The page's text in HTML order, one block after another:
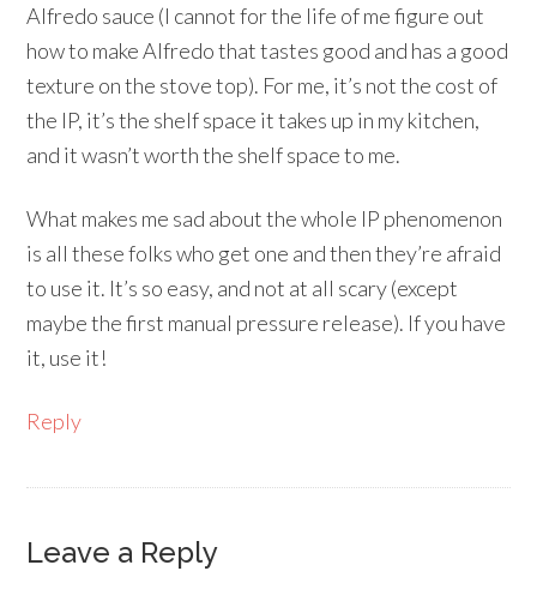
Alfredo sauce (I cannot for the life of me figure out
how to make Alfredo that tastes good and has a good
texture on the stove top). For me, it’s not the cost of
the IP, it’s the shelf space it takes up in my kitchen,
and it wasn’t worth the shelf space to me.
What makes me sad about the whole IP phenomenon
is all these folks who get one and then they’re afraid
to use it. It’s so easy, and not at all scary (except
maybe the first manual pressure release). If you have
it, use it!
Reply
Leave a Reply